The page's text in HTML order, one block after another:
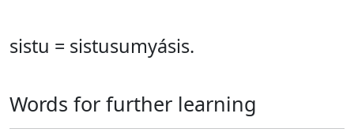
sistu = sistusumyásis.
Words for further learning